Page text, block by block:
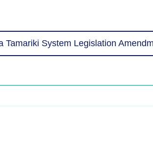
System Legislation